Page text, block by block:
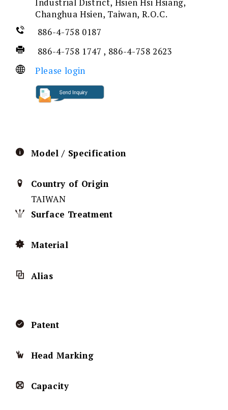
Industrial District, Hsien Hsi Hsiang,
Changhua Hsien, Taiwan, R.O.C.
886-4-758 0187
886-4-758 1747 , 886-4-758 2623
Please login
Model / Specification
Country of Origin
TAIWAN
Surface Treatment
Material
Alias
Patent
Head Marking
Capacity